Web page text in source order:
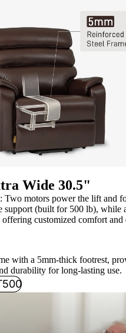
Wide 30.5"
Two motors power the lift and
support (built for 500 lb), while
offering customized comfort and
with a 5mm-thick footrest,
durability for long-lasting use.